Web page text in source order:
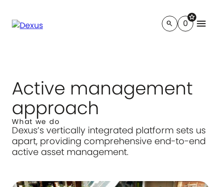
search
star
0 menu
Active management
approach
What we do
Dexus’s vertically integrated platform sets us
apart, providing comprehensive end-to-end
active asset management.